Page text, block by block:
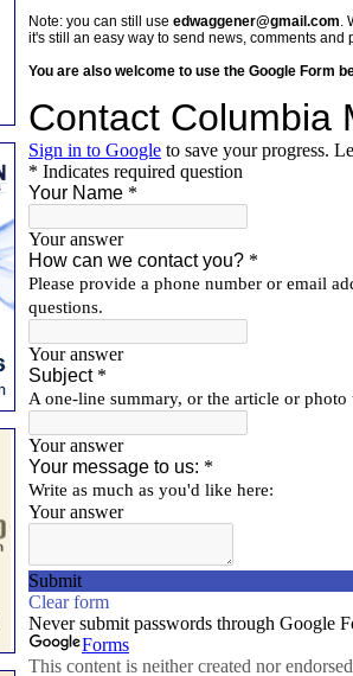
Note: you can still use edwaggener@gmail.com.
it's still an easy way to send news, comments and
You are also welcome to use the Google Form